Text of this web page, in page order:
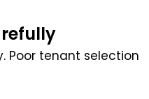
Poor tenant selection